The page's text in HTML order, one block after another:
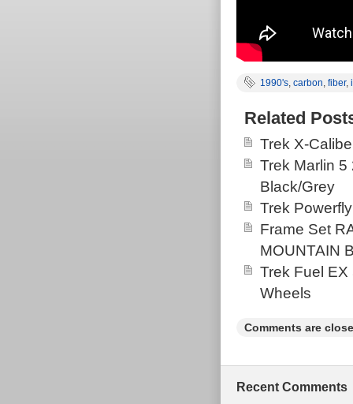
1990's, carbon, fiber,
Related
Trek X-
Trek Marlin
Black/Grey
Trek
Frame Set
MOUNTAIN
Trek Fuel
Wheels
Comments are
Recent Comments